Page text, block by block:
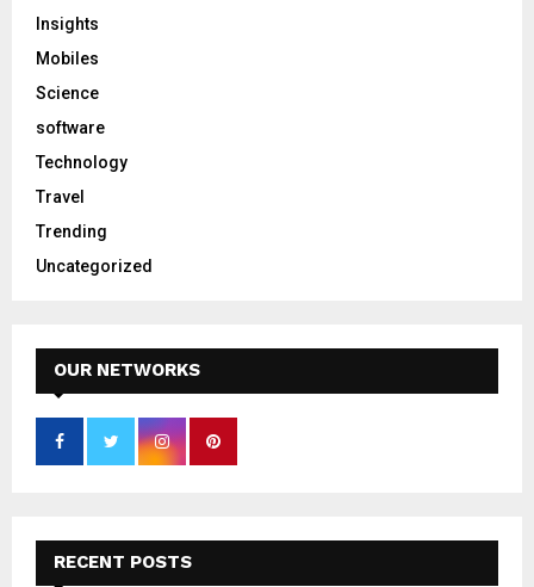
Insights
Mobiles
Science
software
Technology
Travel
Trending
Uncategorized
OUR NETWORKS
RECENT POSTS